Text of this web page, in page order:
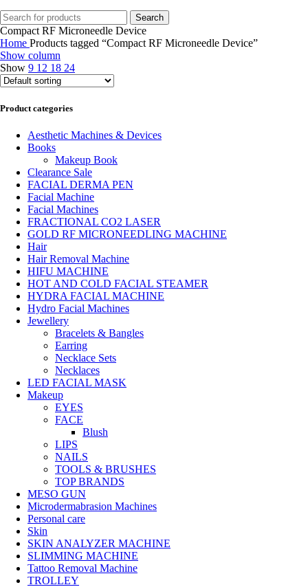
Search
Compact RF Microneedle Device
Home Products tagged “Compact RF Microneedle Device”
Show column
Show 9 12 18 24
Product categories
Aesthetic Machines & Devices
Books
Makeup Book
Clearance Sale
FACIAL DERMA PEN
Facial Machine
Facial Machines
FRACTIONAL CO2 LASER
GOLD RF MICRONEEDLING MACHINE
Hair
Hair Removal Machine
HIFU MACHINE
HOT AND COLD FACIAL STEAMER
HYDRA FACIAL MACHINE
Hydro Facial Machines
Jewellery
Bracelets & Bangles
Earring
Necklace Sets
Necklaces
LED FACIAL MASK
Makeup
EYES
FACE
Blush
LIPS
NAILS
TOOLS & BRUSHES
TOP BRANDS
MESO GUN
Microdermabrasion Machines
Personal care
Skin
SKIN ANALYZER MACHINE
SLIMMING MACHINE
Tattoo Removal Machine
TROLLEY